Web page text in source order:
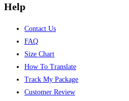
Help
Contact Us
FAQ
Size Chart
How To Translate
Track My Package
Customer Review